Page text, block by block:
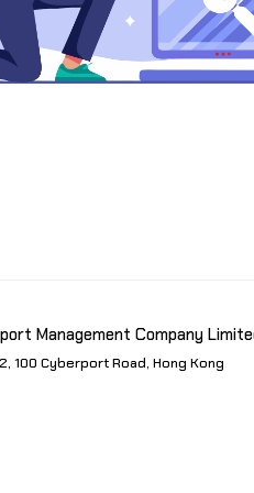
Management Company
100 Cyberport Road, Hong Kong